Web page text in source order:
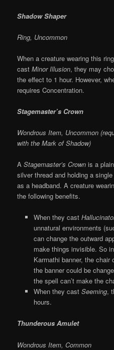
Shadow Shaper
Ring, Uncommon
When a creature wearing this
castMinor Illusion, they may
the effect to 1 hour. However,
requires Concentration.
Stagemaster’s Crown
Wondrous Item, Uncommon
with the Mark of Shadow)
AStagemaster’s Crownis a
silver thread and holding a
as a headband. A creature
the following benefits.
When they cast
unnatural environments
can change the outward
make things invisible. So
Karrnathi banner, the chair
the banner could be
the spell can’t make the
When they cast Seeming,
hours.
Thunderous Amulet
Wondrous Item, Common